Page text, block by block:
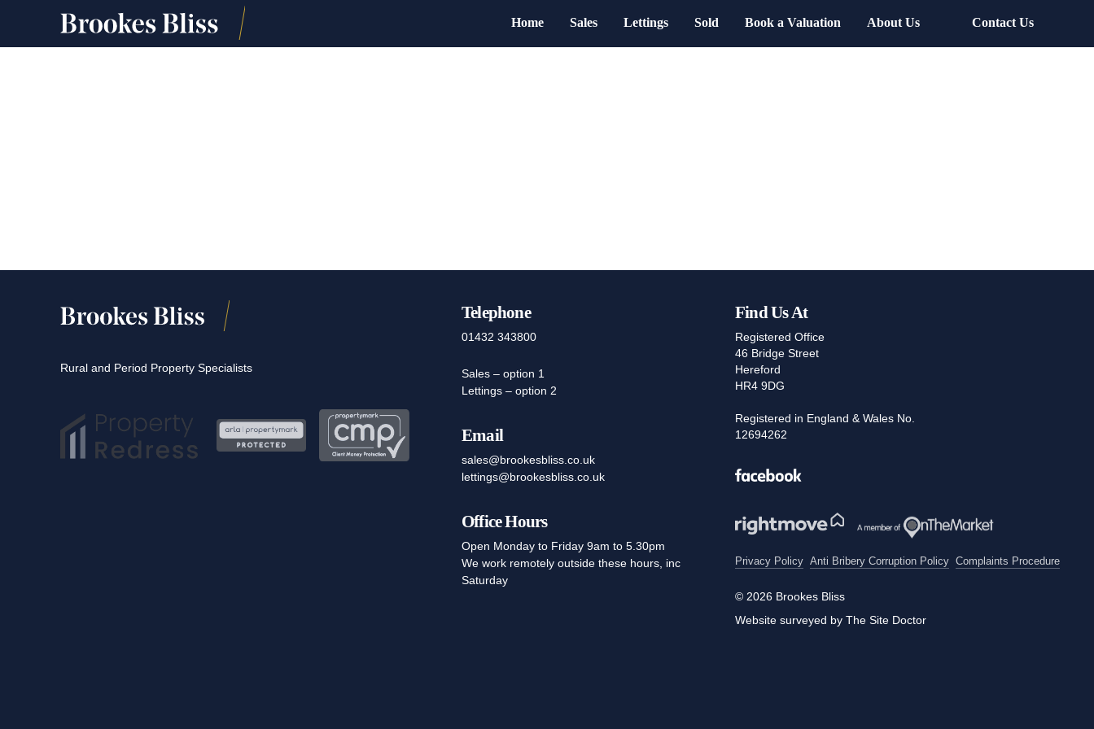
Home Sales Lettings Sold Book a Valuation About Us Contact Us
Rural and Period Property Specialists
Telephone
01432 343800
Sales – option 1
Lettings – option 2
Email
sales@brookesbliss.co.uk
lettings@brookesbliss.co.uk
Office Hours
Open Monday to Friday 9am to 5.30pm
We work remotely outside these hours, inc
Saturday
Find Us At
Registered Office
46 Bridge Street
Hereford
HR4 9DG
Registered in England & Wales No.
12694262
Facebook
Privacy Policy Anti Bribery Corruption Policy Complaints Procedure
© 2026 Brookes Bliss
Website surveyed by The Site Doctor